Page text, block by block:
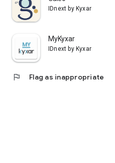
IDnext by Kyxar
MyKyxar
IDnext by Kyxar
flag Flag as inappropriate